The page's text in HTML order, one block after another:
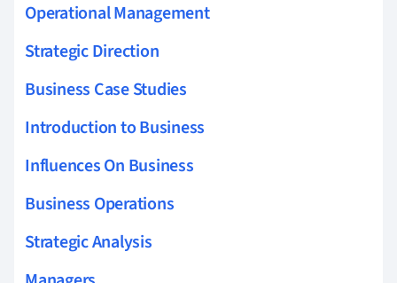
Operational Management
Strategic Direction
Business Case Studies
Introduction to Business
Influences On Business
Business Operations
Strategic Analysis